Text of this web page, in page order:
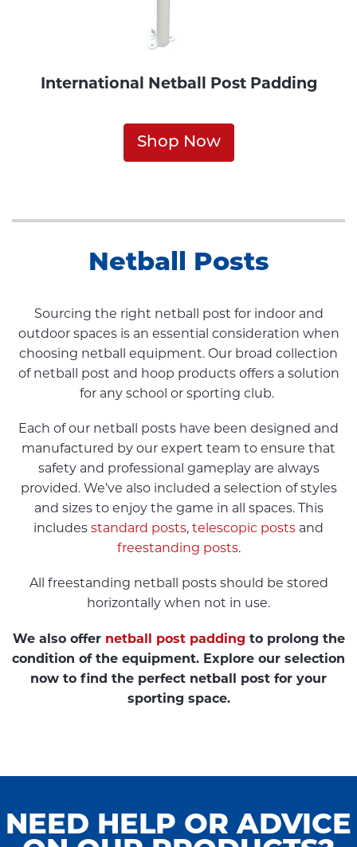
International Netball Post Padding
Shop Now
Netball Posts
Sourcing the right netball post for indoor and
outdoor spaces is an essential consideration when
choosing netball equipment. Our broad collection
of netball post and hoop products offers a solution
for any school or sporting club.
Each of our netball posts have been designed and
manufactured by our expert team to ensure that
safety and professional gameplay are always
provided. We’ve also included a selection of styles
and sizes to enjoy the game in all spaces. This
includes standard posts, telescopic posts and
freestanding posts.
All freestanding netball posts should be stored
horizontally when not in use.
We also offernetball post padding to prolong the
condition of the equipment. Explore our selection
now to find the perfect netball post for your
sporting space.
NEED HELP OR ADVICE